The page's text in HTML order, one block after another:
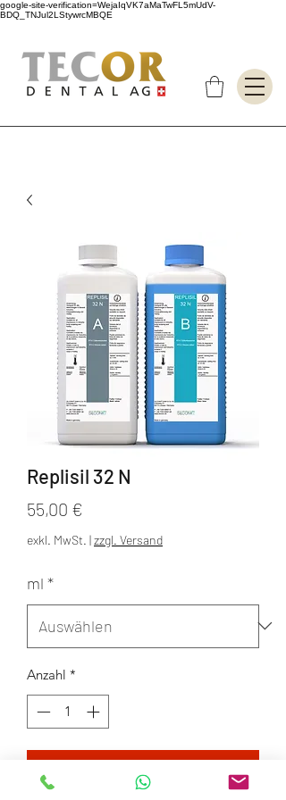
google-site-verification=WejaIqVK7aMaTwFL5mUdV-
BDQ_TNJul2LStywrcMBQE
Replisil 32 N
55,00 €
exkl. MwSt. |zzgl. Versand
ml *
Anzahl *